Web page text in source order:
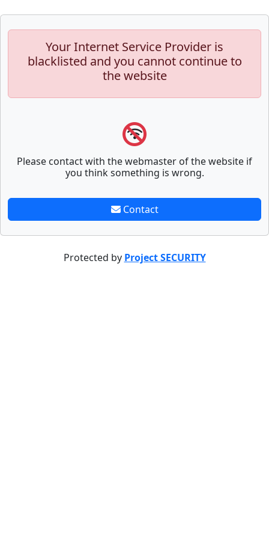
Your Internet Service Provider is
blacklisted and you cannot continue to
the website
Please contact with the webmaster of the website if
you think something is wrong.
Contact
Protected by Project SECURITY